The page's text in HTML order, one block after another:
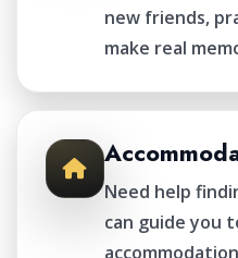
new friends,
make real
Need help
can guide you